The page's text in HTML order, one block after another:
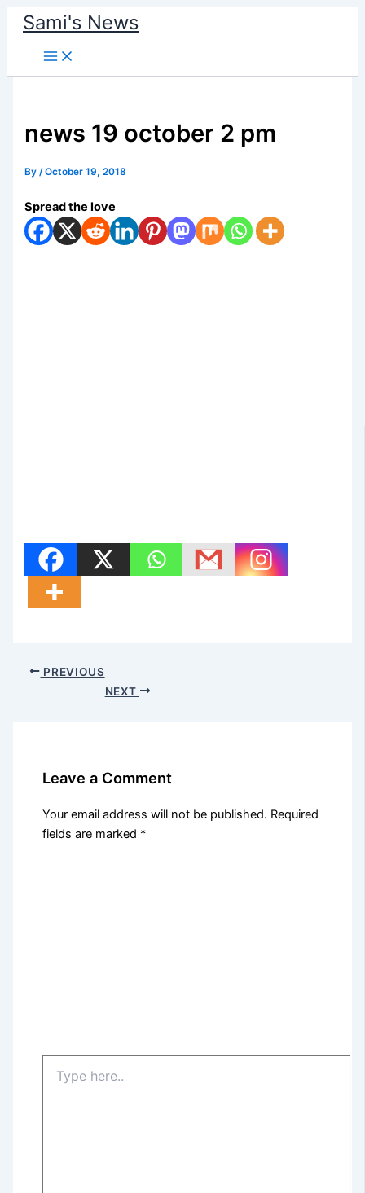
Skip
content
Sami's News
news 19 october 2 pm
By/October 19, 2018
Spread the love
PREVIOUS
NEXT
Leave a Comment
Your email address will not be published. Required
fields are marked *
here..